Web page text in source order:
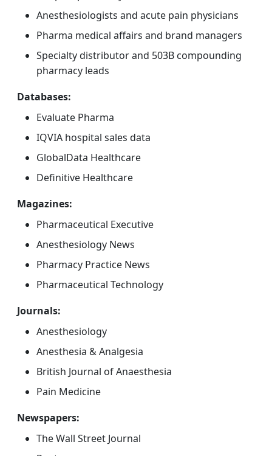
Anesthesiologists and acute pain physicians
Pharma medical affairs and brand managers
Specialty distributor and 503B compounding
pharmacy leads
Databases:
Evaluate Pharma
IQVIA hospital sales data
GlobalData Healthcare
Definitive Healthcare
Magazines:
Pharmaceutical Executive
Anesthesiology News
Pharmacy Practice News
Pharmaceutical Technology
Journals:
Anesthesiology
Anesthesia & Analgesia
British Journal of Anaesthesia
Pain Medicine
Newspapers:
The Wall Street Journal